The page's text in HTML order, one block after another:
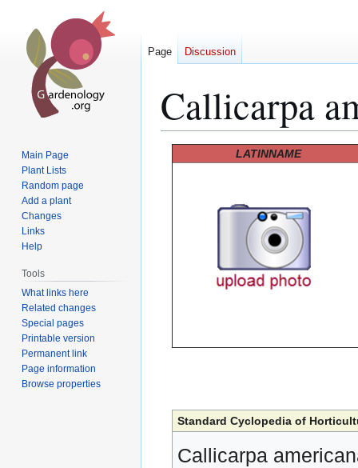
Callicarpa
LATINNAME
Standard Cyclopedia of
Callicarpa
Page Discussion
Main Page
Plant Lists
Random page
Add a plant
Changes
Links
Help
Tools
What links here
Related changes
Special pages
Printable version
Permanent link
Page information
Browse properties